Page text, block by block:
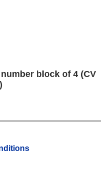
block of 4 (CV